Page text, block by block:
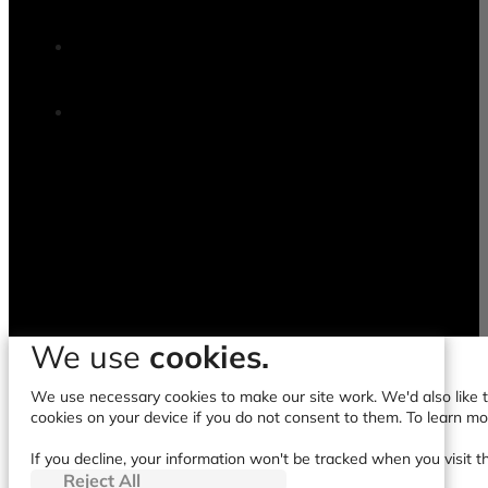
We use cookies.
We use necessary cookies to make our site work. We'd also
cookies on your device if you do not consent to them. To learn
If you decline, your information won't be tracked when you visit
Reject All